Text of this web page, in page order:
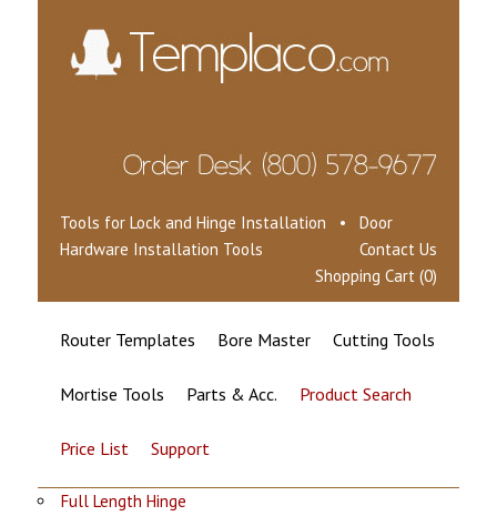
Tools for Lock and Hinge Installation • Door
Hardware Installation Tools
Contact Us
Shopping Cart (0)
Router Templates Bore Master Cutting Tools
Mortise Tools Parts & Acc. Product Search
Price List Support
Full Length Hinge